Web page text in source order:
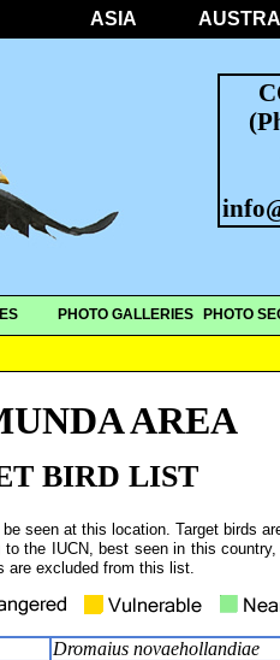
ASIA
PHOTO GALLERIES PHOTO
AREA
BIRD LIST
seen at this location. Target birds
the IUCN, best seen in this
are excluded from this list.
Dromaius novaehollandiae